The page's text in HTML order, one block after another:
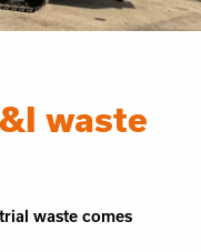
waste
waste comes